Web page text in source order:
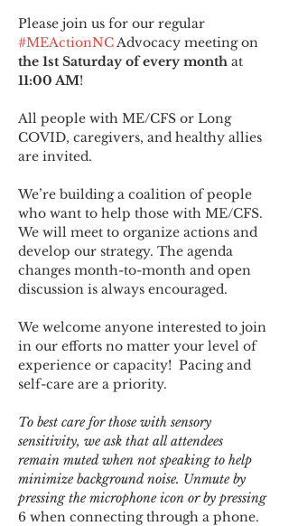
Please join us for our regular
#MEActionNC Advocacy meeting on
the 1st Saturday of every month at
11:00 AM!
All people with ME/CFS or Long
COVID, caregivers, and healthy allies
are invited.
We’re building a coalition of people
who want to help those with ME/CFS.
We will meet to organize actions and
develop our strategy. The agenda
changes month-to-month and open
discussion is always encouraged.
We welcome anyone interested to join
in our efforts no matter your level of
experience or capacity!  Pacing and
self-care are a priority.
To best care for those with sensory
sensitivity, we ask that all attendees
remain muted when not speaking to help
minimize background noise. Unmute by
pressing the microphone icon or by pressing
6 when connecting through a phone.